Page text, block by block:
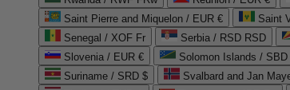
Saint Pierre and Miquelon / EUR €
Saint
Senegal / XOF Fr
Serbia / RSD RSD
Slovenia / EUR €
Solomon Islands / SBD
Suriname / SRD $
Svalbard and Jan